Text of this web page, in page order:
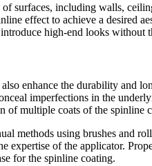
surfaces, including walls,
effect to achieve a desired
high-end looks without
enhance the durability and
imperfections in the
multiple coats of the spinline
methods using brushes and
expertise of the applicator.
for the spinline coating.